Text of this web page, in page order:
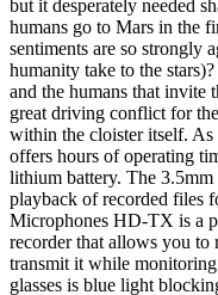
but it desperately needed
humans go to Mars in the
sentiments are so strongly
humanity take to the
and the humans that invite
great driving conflict for
within the cloister itself.
offers hours of operating
lithium battery. The
playback of recorded files
Microphones HD-TX is a
recorder that allows you
transmit it while
glasses is blue light